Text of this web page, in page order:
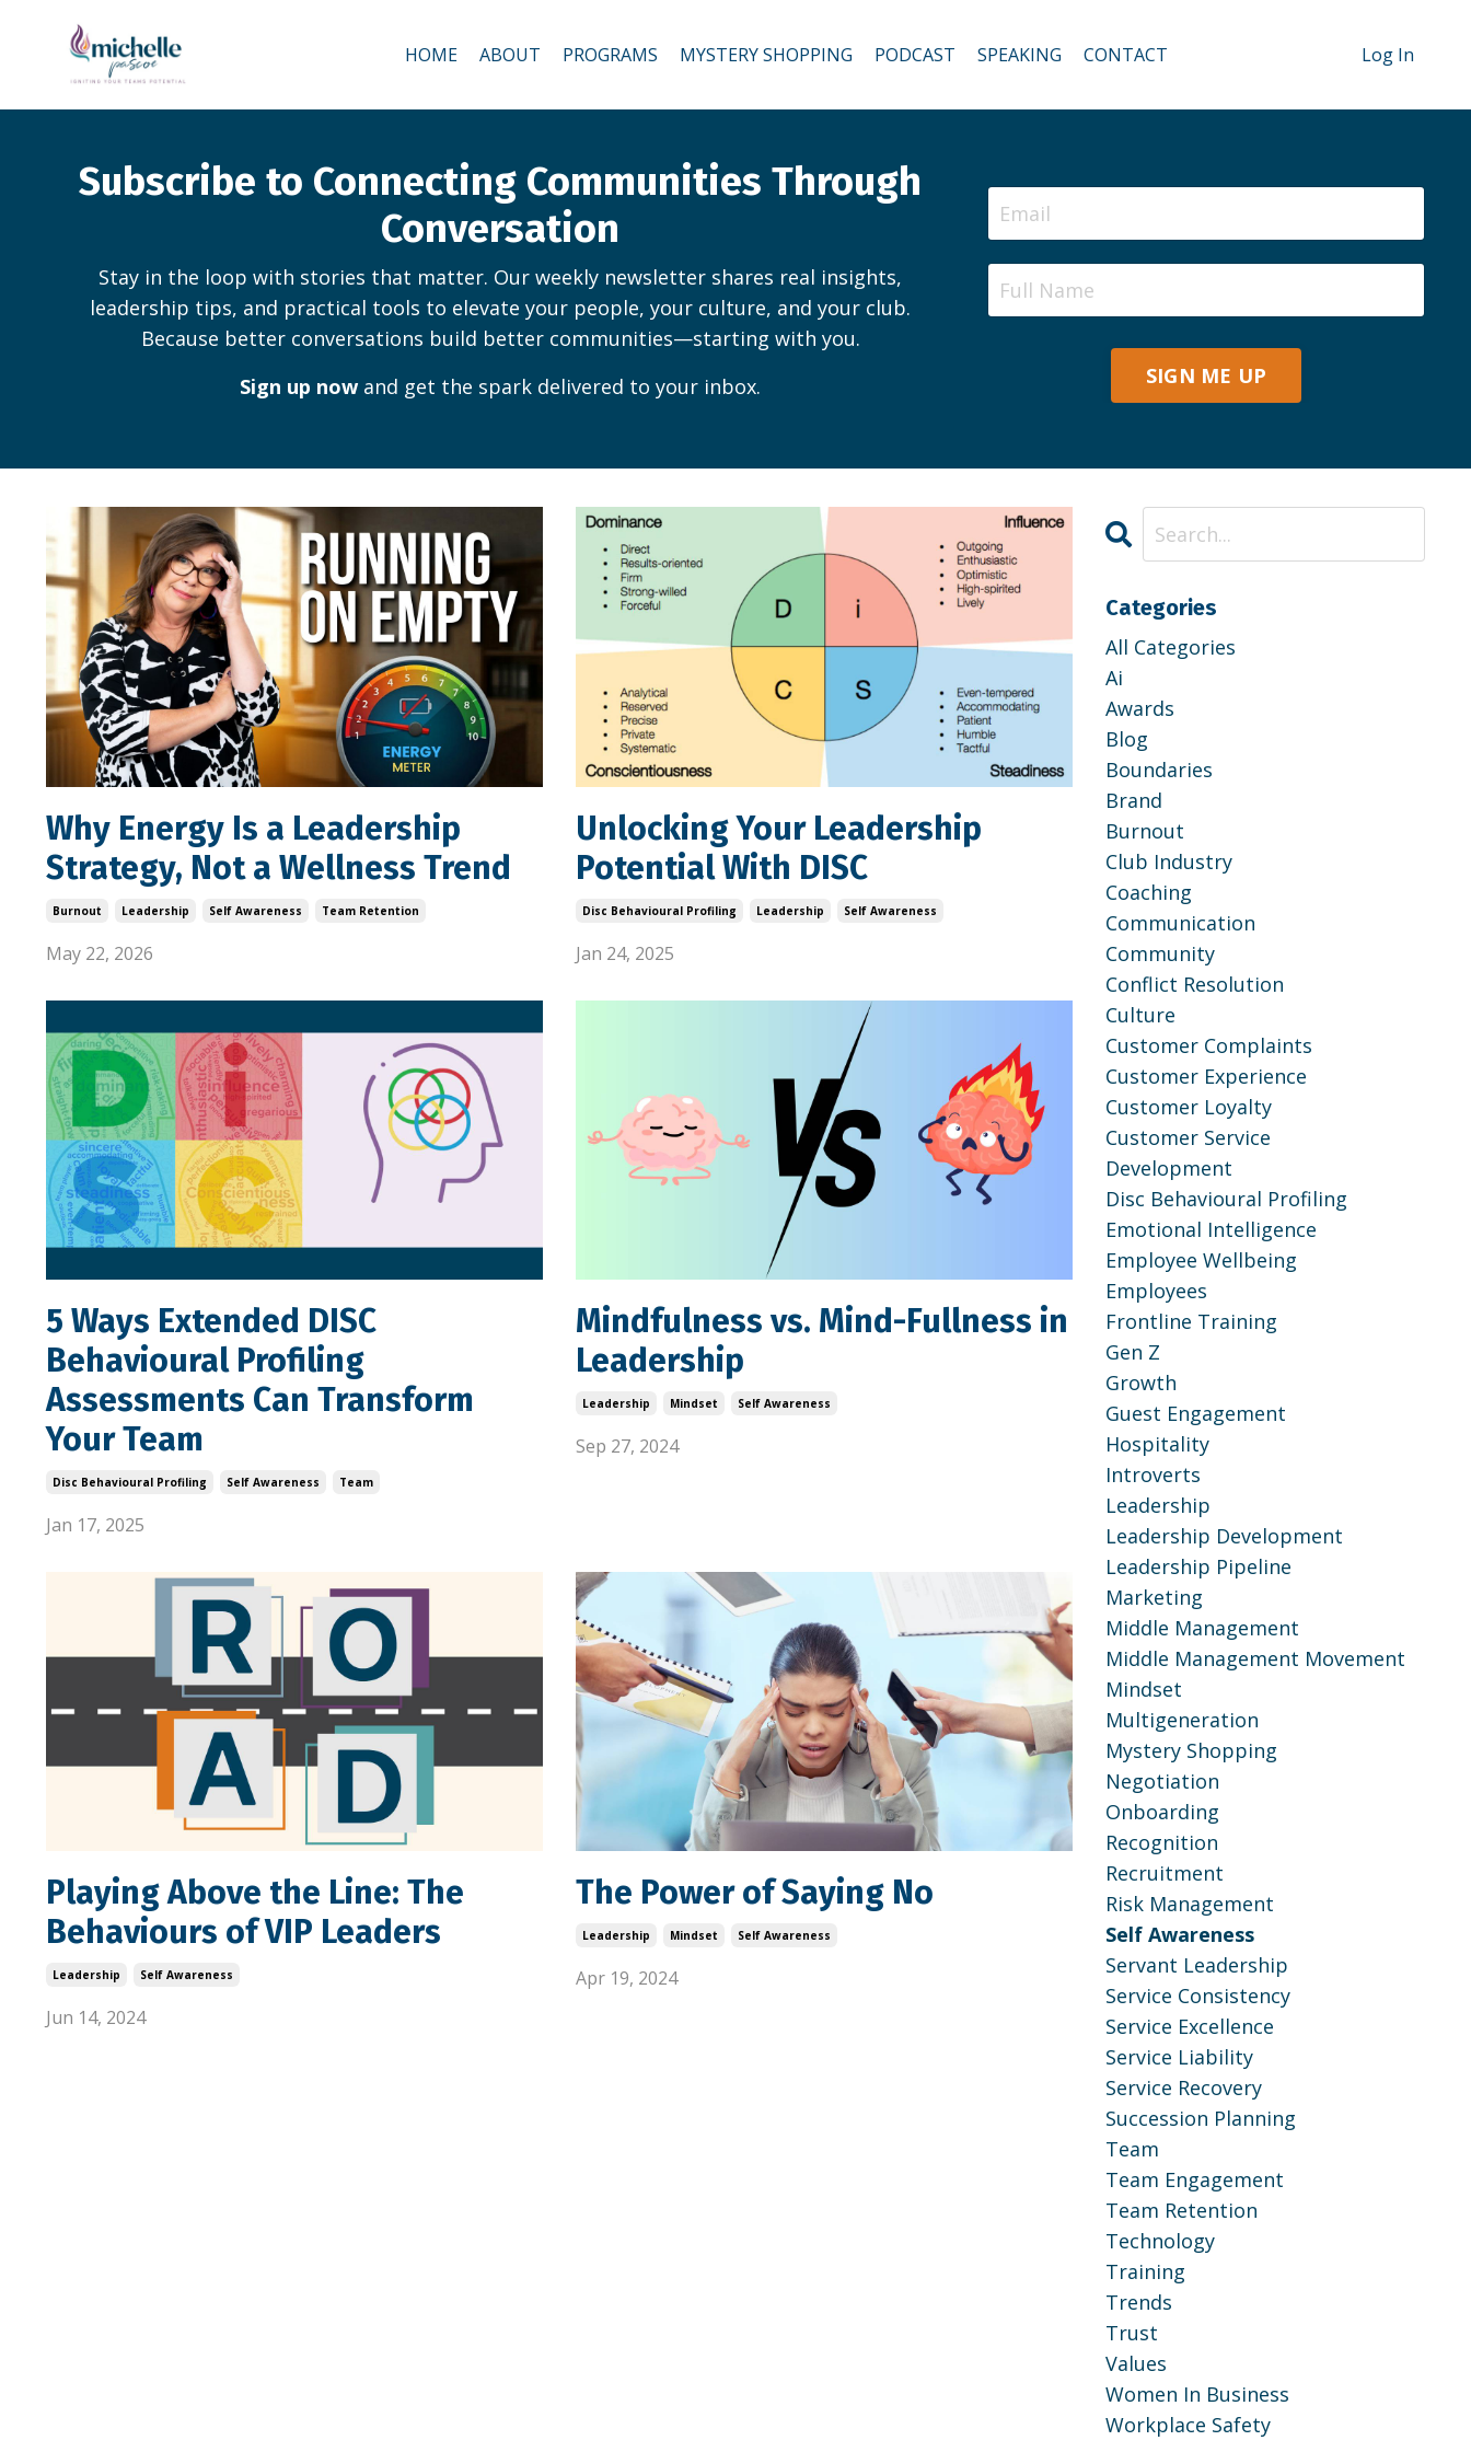
HOME ABOUT PROGRAMS MYSTERY SHOPPING PODCAST SPEAKING CONTACT Log In
Subscribe to Connecting Communities Through
Conversation
Stay in the loop with stories that matter. Our weekly newsletter shares real insights,
leadership tips, and practical tools to elevate your people, your culture, and your club.
Because better conversations build better communities—starting with you.
Sign up nowand get the spark delivered to your inbox. SIGN ME UP
Why Energy Is a Leadership
Strategy, Not a Wellness Trend
Burnout Leadership Self Awareness Team Retention
May 22, 2026
Unlocking Your Leadership
Potential With DISC
Disc Behavioural Profiling Leadership Self Awareness
Jan 24, 2025
5 Ways Extended DISC
Behavioural Profiling
Assessments Can Transform
Your Team
Disc Behavioural Profiling Self Awareness Team
Jan 17, 2025
Mindfulness vs. Mind-Fullness in
Leadership
Leadership Mindset Self Awareness
Sep 27, 2024
Playing Above the Line: The
Behaviours of VIP Leaders
Leadership Self Awareness
Jun 14, 2024
The Power of Saying No
Leadership Mindset Self Awareness
Apr 19, 2024
Categories
All Categories
Ai
Awards
Blog
Boundaries
Brand
Burnout
Club Industry
Coaching
Communication
Community
Conflict Resolution
Culture
Customer Complaints
Customer Experience
Customer Loyalty
Customer Service
Development
Disc Behavioural Profiling
Emotional Intelligence
Employee Wellbeing
Employees
Frontline Training
Gen Z
Growth
Guest Engagement
Hospitality
Introverts
Leadership
Leadership Development
Leadership Pipeline
Marketing
Middle Management
Middle Management Movement
Mindset
Multigeneration
Mystery Shopping
Negotiation
Onboarding
Recognition
Recruitment
Risk Management
Self Awareness
Servant Leadership
Service Consistency
Service Excellence
Service Liability
Service Recovery
Succession Planning
Team
Team Engagement
Team Retention
Technology
Training
Trends
Trust
Values
Women In Business
Workplace Safety